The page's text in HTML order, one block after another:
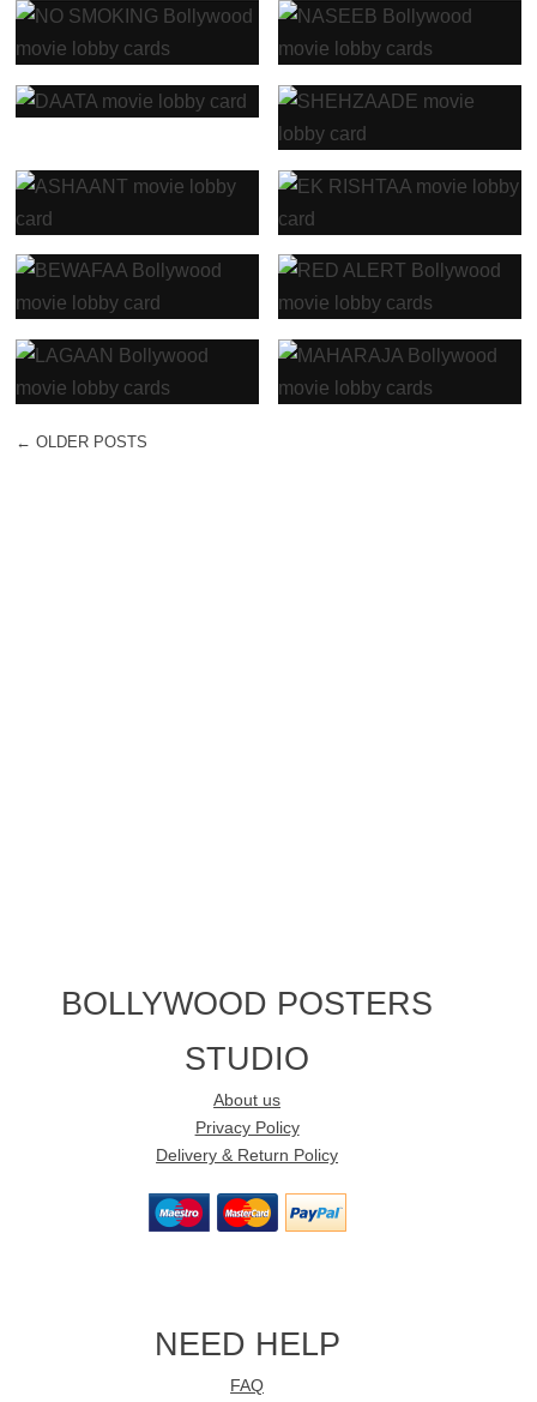
POST NAVIGATION
← OLDER POSTS
BOLLYWOOD POSTERS
STUDIO
About us
Privacy Policy
Delivery & Return Policy
NEED HELP
FAQ